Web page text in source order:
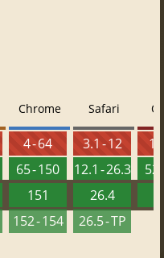
Chrome
4 - 64
65 - 150
151
152 - 154
Safari
3.1 - 12
12.1 - 26.3
26.4
26.5 - TP
52